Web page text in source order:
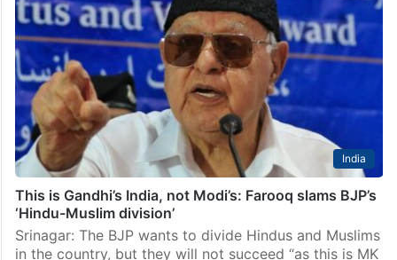
New Delhi: The United States and India will establish
the Gandhi-King Development Foundation by October,
with the US Embassy on Monday saying the
foundation signifies a “groundbreaking partnership”
between the two countries…